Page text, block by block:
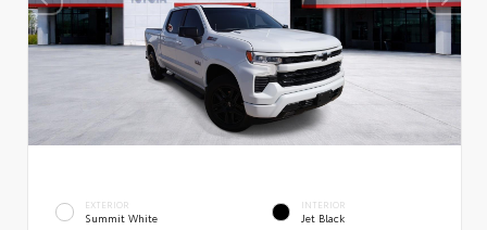
EXTERIOR
Summit White
INTERIOR
Jet Black